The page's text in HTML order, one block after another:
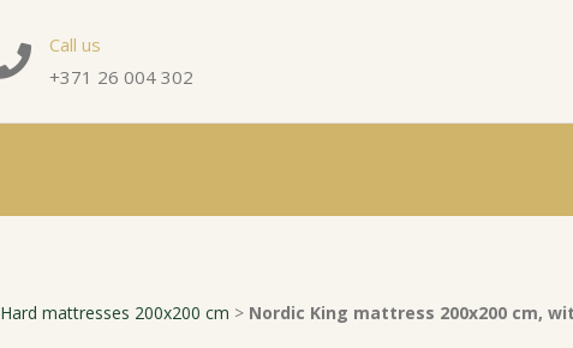
Call us
+371 26 004 302
Hard mattresses 200x200 cm > Nordic King mattress 200x200 cm,